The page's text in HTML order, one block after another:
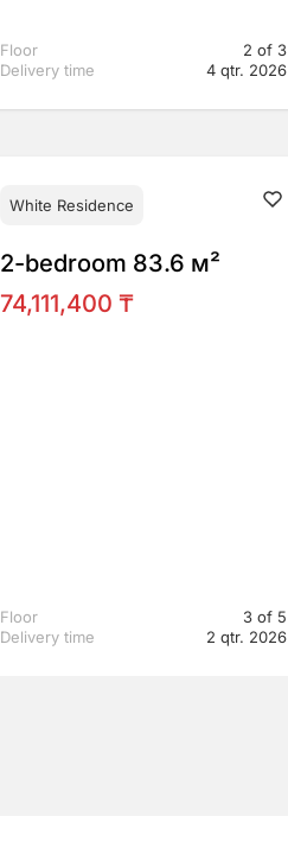
Floor
2 of 3
Delivery time
4 qtr. 2026
White Residence
2-bedroom 83.6 м²
74,111,400 ₸
Floor
3 of 5
Delivery time
2 qtr. 2026